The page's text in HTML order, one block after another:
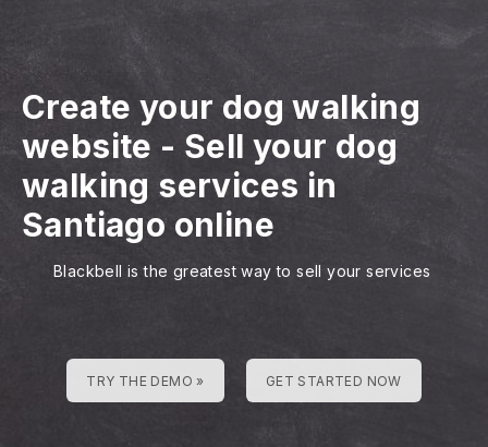
Create your dog walking
website - Sell your dog
walking services in
Santiago online
Blackbell is the greatest way to sell your services
TRY THE DEMO » GET STARTED NOW